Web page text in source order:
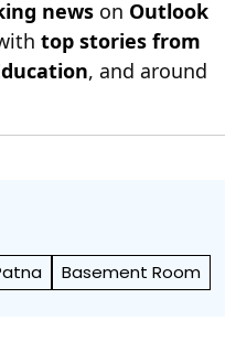
news on Outlook
top stories from
, and around
Basement Room